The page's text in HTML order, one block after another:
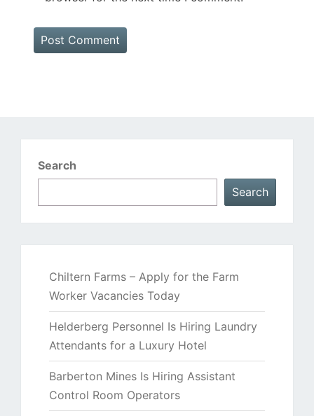
Search
Search
Chiltern Farms – Apply for the Farm
Worker Vacancies Today
Helderberg Personnel Is Hiring Laundry
Attendants for a Luxury Hotel
Barberton Mines Is Hiring Assistant
Control Room Operators